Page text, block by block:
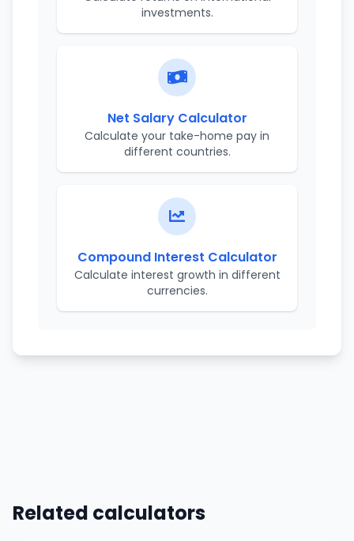
investments.
Net Salary Calculator
Calculate your take-home pay in
different countries.
Compound Interest Calculator
Calculate interest growth in different
currencies.
Related calculators